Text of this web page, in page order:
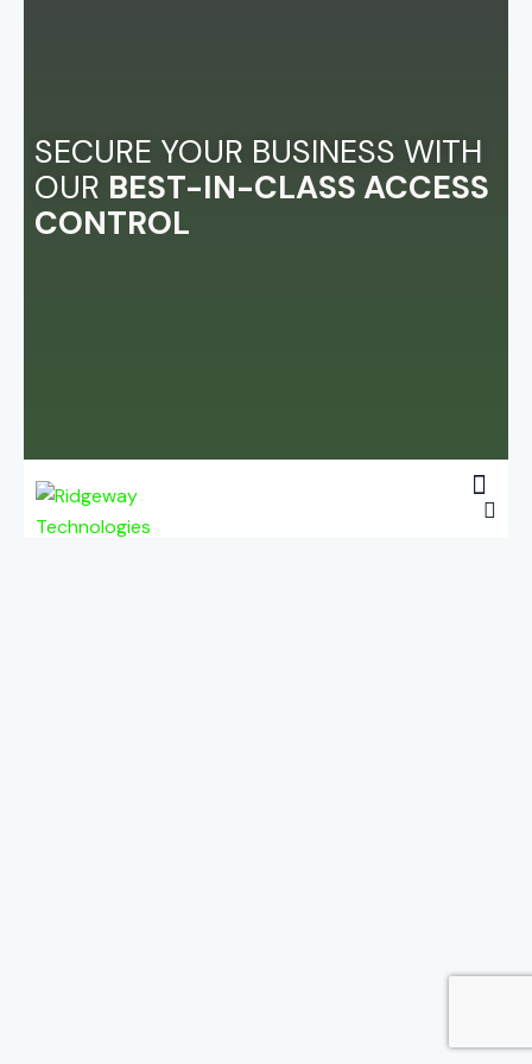
SECURE YOUR BUSINESS WITH
OUR BEST-IN-CLASS ACCESS
CONTROL